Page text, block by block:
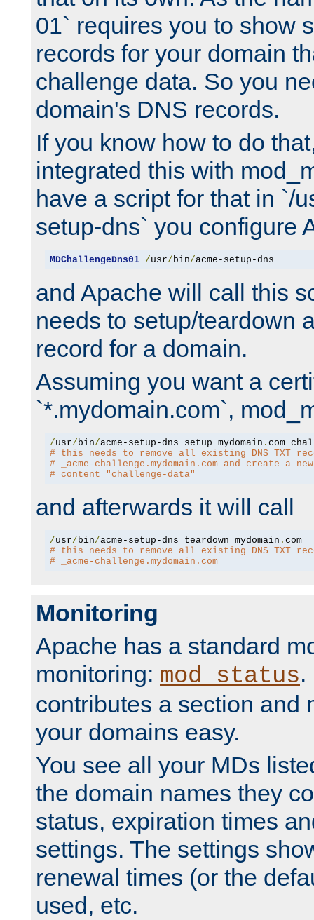
01` requires you to show
records for your domain
challenge data. So you
domain's DNS records.
If you know how to do
integrated this with
have a script for that in `/
setup-dns` you configure
MDChallengeDns01 /usr/ bin/acme-setup-dns
and Apache will call this
needs to setup/teardown
record for a domain.
Assuming you want a
`*.mydomain.com`,
/usr/ bin/acme-setup-dns setup mydomain .
# this needs to remove all existing DNS TXT
# _acme-challenge.mydomain.com and create a
# content "challenge-data"
and afterwards it will call
/usr/ bin/acme-setup-dns teardown mydomain .
com
# this needs to remove all existing DNS TXT
# _acme-challenge.mydomain.com
Monitoring
Apache has a standard
monitoring: mod_status.
contributes a section and
your domains easy.
You see all your MDs
the domain names they
status, expiration times
settings. The settings
renewal times (or the
used, etc.